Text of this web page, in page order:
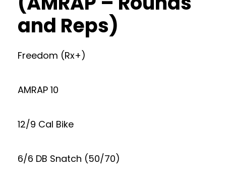
and Reps)
Freedom (Rx+)
AMRAP 10
12/9 Cal Bike
6/6 DB Snatch (50/70)